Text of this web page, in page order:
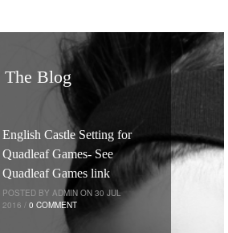
The Blog
English Castle Setting for
Quadleaf Games- See
Quadleaf Games link
POSTED BY ADMIN ON 30 JUL
2016 / 0 COMMENT